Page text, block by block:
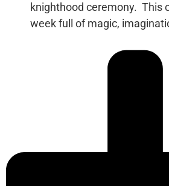
knighthood ceremony. This
week full of magic,